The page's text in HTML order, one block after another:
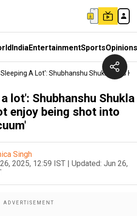
IndiaEntertainmentSportsOpinions
A Lot': Shubhanshu Shukla Says
lot': Shubhanshu Shukla
enjoy being shot into
Singh
2025, 12:59 IST | Updated: Jun 26,